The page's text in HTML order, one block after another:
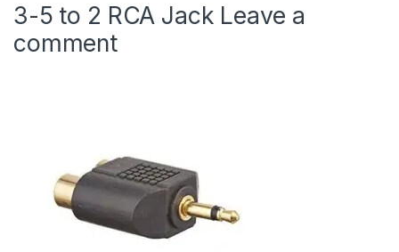
3-5 to 2 RCA Jack Leave a
comment